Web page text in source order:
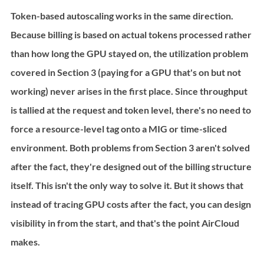
Token-based autoscaling works in the same direction.
Because billing is based on actual tokens processed rather
than how long the GPU stayed on, the utilization problem
covered in Section 3 (paying for a GPU that's on but not
working) never arises in the first place. Since throughput
is tallied at the request and token level, there's no need to
force a resource-level tag onto a MIG or time-sliced
environment. Both problems from Section 3 aren't solved
after the fact, they're designed out of the billing structure
itself. This isn't the only way to solve it. But it shows that
instead of tracing GPU costs after the fact, you can design
visibility in from the start, and that's the point AirCloud
makes.